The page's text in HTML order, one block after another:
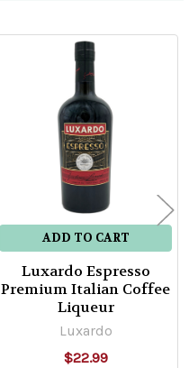
ADD TO CART
Luxardo Espresso
Premium Italian Coffee
Liqueur
Luxardo
$22.99